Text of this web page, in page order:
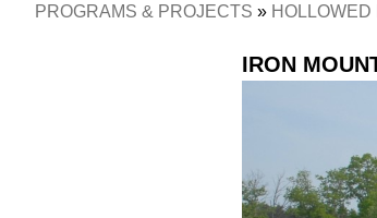
PROGRAMS & PROJECTS HOLLOWED
IRON